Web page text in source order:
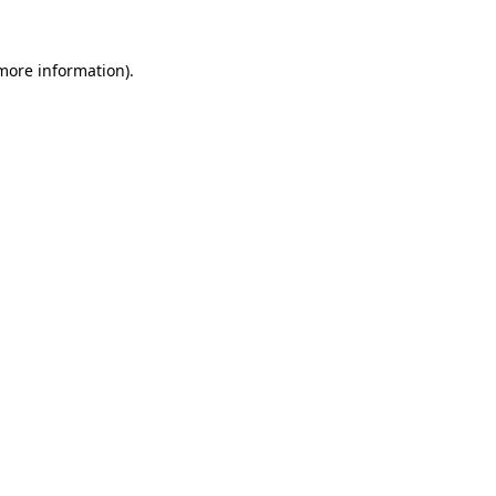
information).